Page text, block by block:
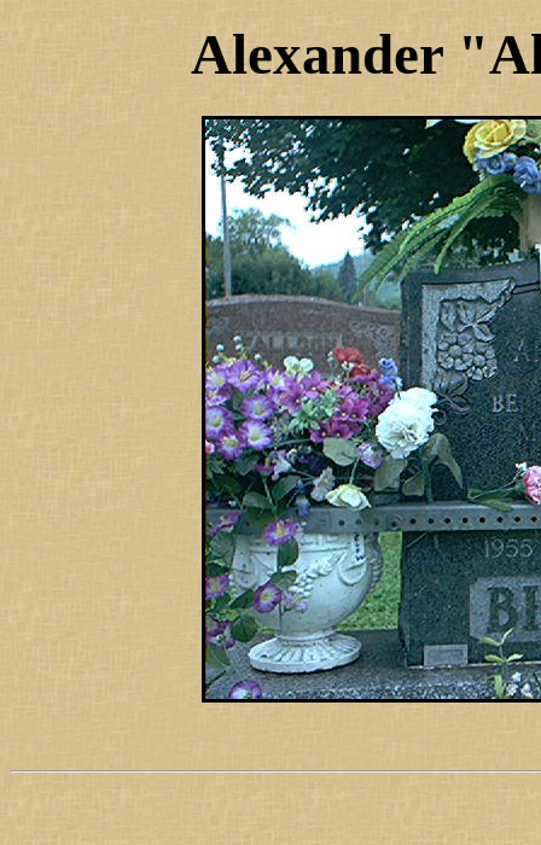
Alexander